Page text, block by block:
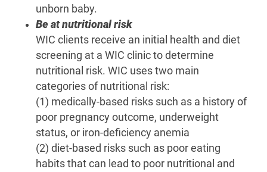
unborn baby.
Be at nutritional risk
WIC clients receive an initial health and diet
screening at a WIC clinic to determine
nutritional risk. WIC uses two main
categories of nutritional risk:
(1) medically-based risks such as a history of
poor pregnancy outcome, underweight
status, or iron-deficiency anemia
(2) diet-based risks such as poor eating
habits that can lead to poor nutritional and